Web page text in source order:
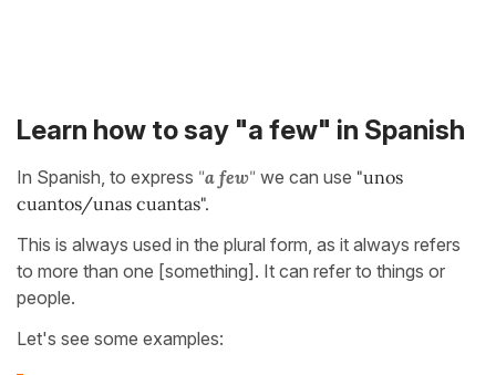
Learn how to say "a few" in Spanish
In Spanish, to express "a few" we can use "unos
cuantos/unas cuantas".
This is always used in the plural form, as it always refers
to more than one [something]. It can refer to things or
people.
Let's see some examples: